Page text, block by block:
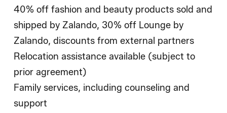
40% off fashion and beauty products sold and
shipped by Zalando, 30% off Lounge by
Zalando, discounts from external partners
Relocation assistance available (subject to
prior agreement)
Family services, including counseling and
support